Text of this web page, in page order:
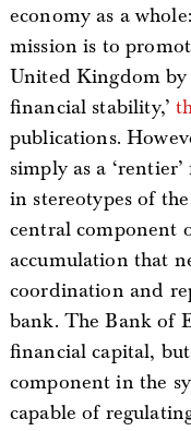
economy as a
mission is to
United Kingdom
financial stability,’
publications.
simply as a
in stereotypes of
central component
accumulation that
coordination and
bank. The Bank of
financial capital,
component in the
capable of